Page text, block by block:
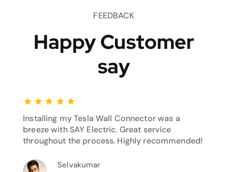
FEEDBACK
Happy Customer
say
★ ★ ★ ★ ★
Installing my Tesla Wall Connector was a
breeze with SAY Electric. Great service
throughout the process. Highly recommended!
Selvakumar